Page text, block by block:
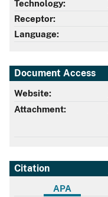
Technology:
Receptor:
Language:
Document Access
Website:
Attachment:
Citation
APA